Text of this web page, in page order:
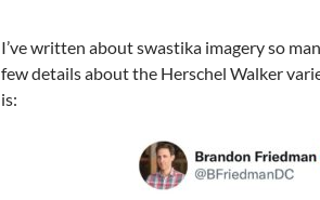
I’ve written about swastika imagery so
few details about the Herschel Walker
is: